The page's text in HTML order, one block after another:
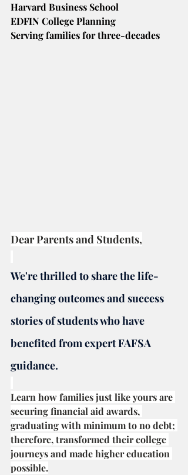
Harvard Business School
EDFIN College Planning
Serving families for three-decades
Dear Parents and Students,
We're thrilled to share the life-
changing outcomes and success
stories of students who have
benefited from expert FAFSA
guidance.
Learn how families just like yours are
securing financial aid awards,
graduating with minimum to no debt;
therefore, transformed their college
journeys and made higher education
possible.